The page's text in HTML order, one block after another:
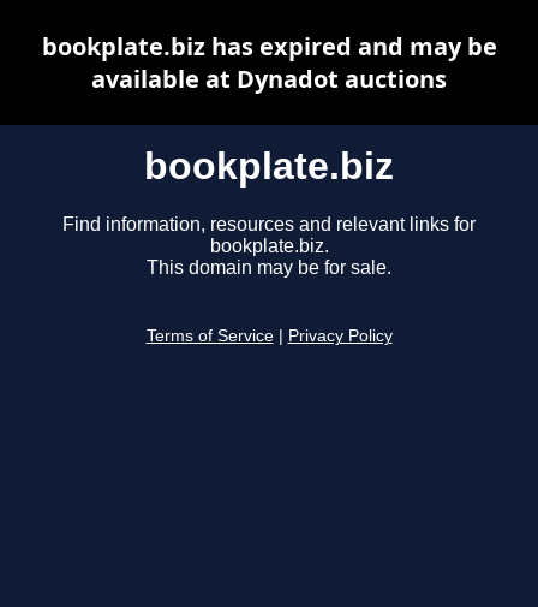
bookplate.biz
Find information, resources and relevant links for
bookplate.biz.
This domain may be for sale.
Terms of Service Privacy Policy
bookplate.biz has expired and may be
available at Dynadot auctions